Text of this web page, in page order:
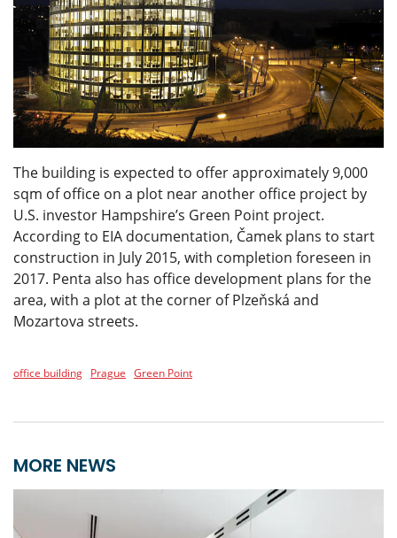
The building is expected to offer approximately 9,000
sqm of office on a plot near another office project by
U.S. investor Hampshire’s Green Point project.
According to EIA documentation, Čamek plans to start
construction in July 2015, with completion foreseen in
2017. Penta also has office development plans for the
area, with a plot at the corner of Plzeňská and
Mozartova streets.
office building Prague Green Point
MORE NEWS